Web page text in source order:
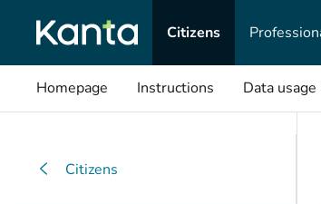
Citizens
Homepage Instructions Data
Citizens